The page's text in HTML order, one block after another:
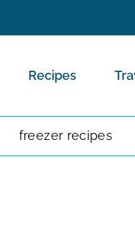
Recipes
freezer recipes